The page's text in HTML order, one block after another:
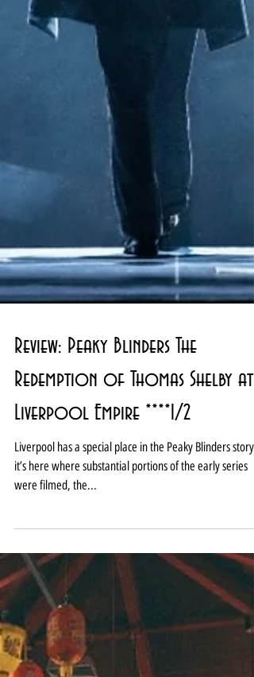
Review: Peaky Blinders The
Redemption of Thomas Shelby at
Liverpool Empire ****1/2
Liverpool has a special place in the Peaky Blinders story
were filmed, the...